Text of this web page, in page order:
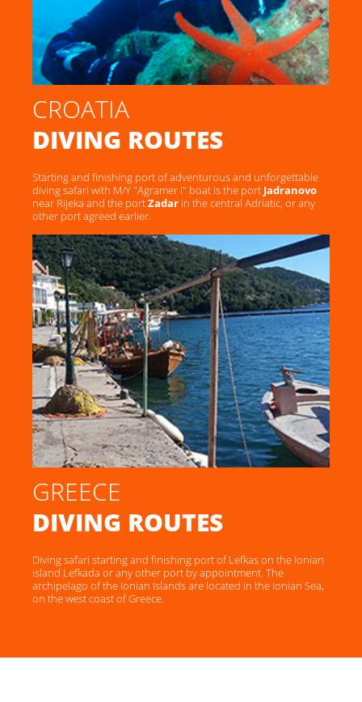
CROATIA
DIVING ROUTES
Starting and finishing port of adventurous and unforgettable
diving safari with M/Y "Agramer I" boat is the port Jadranovo
near Rijeka and the portZadar in the central Adriatic, or any
other port agreed earlier.
GREECE
DIVING ROUTES
Diving safari starting and finishing port of Lefkas on the Ionian
island Lefkada or any other port by appointment. The
archipelago of the Ionian Islands are located in the Ionian Sea,
on the west coast of Greece.